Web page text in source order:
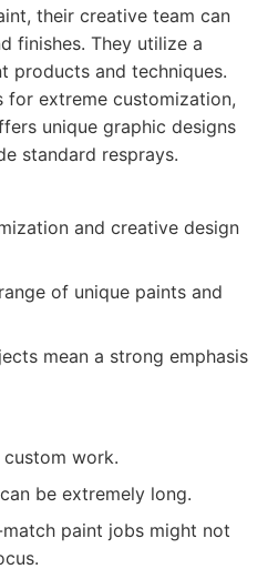
their creative team can
finishes. They utilize a
products and techniques.
for extreme customization,
unique graphic designs
standard resprays.
and creative design
of unique paints and
mean a strong emphasis
work.
be extremely long.
paint jobs might not